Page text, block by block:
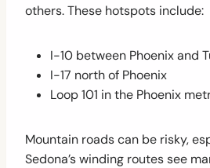
others. These hotspots include:
I-10 between Phoenix and
I-17 north of Phoenix
Loop 101 in the Phoenix
Mountain roads can be risky,
Sedona’s winding routes see